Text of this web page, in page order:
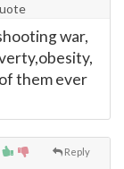
war,
them ever
Reply